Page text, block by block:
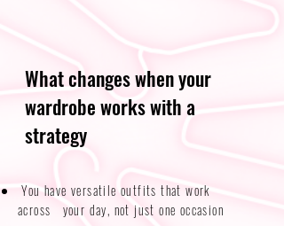
What changes when your
wardrobe works with a
strategy
You have versatile outfits that work
across your day, not just one occasion​​